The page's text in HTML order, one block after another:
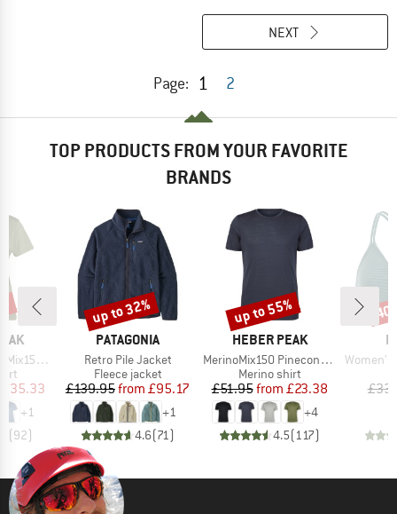
Page: 1 2
NEXT
TOP PRODUCTS FROM YOUR FAVORITE
BRANDS
II T-Shirt
Price
£35.33
+1
(92)
BRAND
PATAGONIA
Item(s)
Retro Pile Jacket
Product group
Fleece jacket
Price
£139.95 Reduced Price
from £95.17
+1
4.6(71)
Discount
up to 32%
BRAND
HEBER PEAK
Item(s)
MerinoMix150 PineconeHe. II T-Shirt
Product group
Merino shirt
Price
£51.95 Reduced Price
from £23.38
+4
4.5( 117)
Discount
up to 55%
Item(s)
Women's